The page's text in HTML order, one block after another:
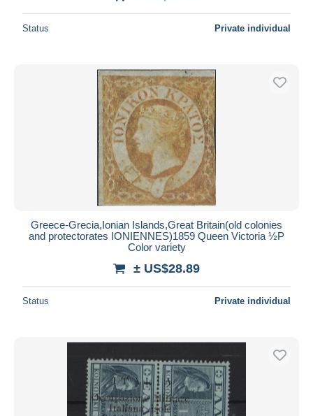
Status Private individual
Greece-Grecia,Ionian Islands,Great Britain(old colonies
and protectorates IONIENNES)1859 Queen Victoria ½P
Color variety
± US$28.89
Status Private individual